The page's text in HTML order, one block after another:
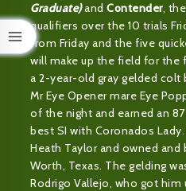
Graduate)and Contender,
qualifiers over the 10 trials
from Friday and the five
will make up the field for the
a 2-year-old gray gelded
Mr Eye Opener mare Eye
of the night and earned an
best SI with Coronados
Heath Taylor and owned
Worth, Texas. The gelding
Rodrigo Vallejo, who got